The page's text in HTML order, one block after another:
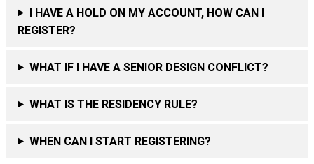
I HAVE A HOLD ON MY ACCOUNT, HOW CAN I
REGISTER?
WHAT IF I HAVE A SENIOR DESIGN CONFLICT?
WHAT IS THE RESIDENCY RULE?
WHEN CAN I START REGISTERING?